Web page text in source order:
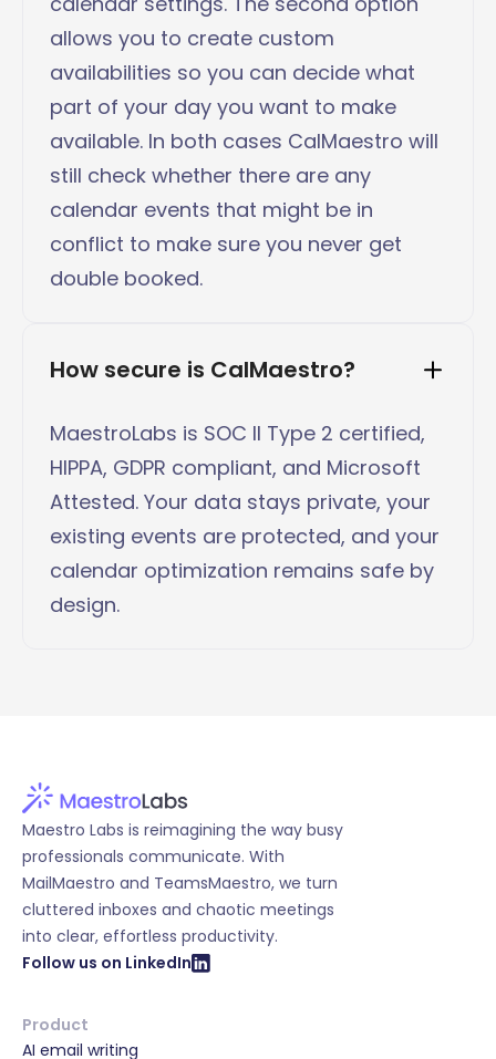
allows you to create custom
availabilities so you can decide what
part of your day you want to make
available. In both cases CalMaestro will
still check whether there are any
calendar events that might be in
conflict to make sure you never get
double booked.
How secure is CalMaestro?
MaestroLabs is SOC II Type 2 certified,
HIPPA, GDPR compliant, and Microsoft
Attested. Your data stays private, your
existing events are protected, and your
calendar optimization remains safe by
design.
Maestro Labs is reimagining the way busy
professionals communicate. With
MailMaestro and TeamsMaestro, we turn
cluttered inboxes and chaotic meetings
into clear, effortless productivity.
Follow us on LinkedIn
Product
AI email writing